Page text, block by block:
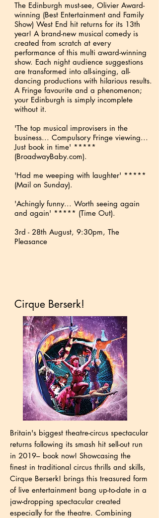
The Edinburgh must-see, Olivier Award-
winning (Best Entertainment and Family
Show) West End hit returns for its 13th
year! A brand-new musical comedy is
created from scratch at every
performance of this multi award-winning
show. Each night audience suggestions
are transformed into all-singing, all-
dancing productions with hilarious results.
A Fringe favourite and a phenomenon;
your Edinburgh is simply incomplete
without it.
'The top musical improvisers in the
business... Compulsory Fringe viewing...
Just book in time' *****
(BroadwayBaby.com).
'Had me weeping with laughter' *****
(Mail on Sunday).
'Achingly funny... Worth seeing again
and again' ***** (Time Out).
3rd - 28th August, 9:30pm, The
Pleasance
Cirque Berserk!
Britain's biggest theatre-circus spectacular
returns following its smash hit sell-out run
in 2019– book now! Showcasing the
finest in traditional circus thrills and skills,
Cirque Berserk! brings this treasured form
of live entertainment bang up-to-date in a
jaw-dropping spectacular created
especially for the theatre. Combining